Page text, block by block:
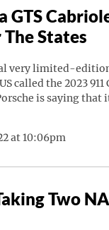
GTS
States
very limited-
called the 2023 911
is saying that
“Porsche 911
at 10:06pm
Two